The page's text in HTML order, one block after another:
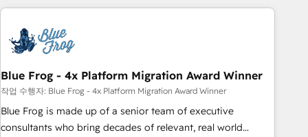
revenue. ⚙️ HubSpot Integration & Optimization • Seamless
migrations and data cleanups • Custom APIs and third-party
integrations 📈 End-to-End Revenue Acceleration • Lifecycle
marketing and pipeline growth programs • Sales
enablement tools and CRM optimization • Retention
strategies with customer journey mapping 🏅 Elite-Level
HubSpot Execution • 750+ onboardings and 2,000+
Blue Frog - 4x Platform Migration Award Winner
작업 수행자: Blue Frog - 4x Platform Migration Award Winner
Blue Frog is made up of a senior team of executive
consultants who bring decades of relevant, real world